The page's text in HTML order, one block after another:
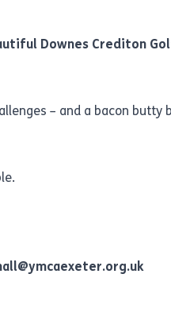
Downes Crediton
– and a bacon butty